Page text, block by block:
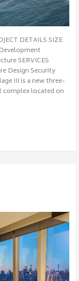
DETAILS SIZE
SERVICES
Design Security
III is a new three-
complex located on